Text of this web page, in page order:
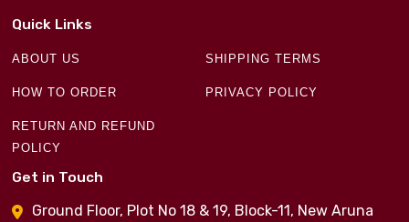
Quick Links
ABOUT US SHIPPING TERMS
HOW TO ORDER PRIVACY POLICY
RETURN AND REFUND
POLICY
Get in Touch
Ground Floor, Plot No 18 & 19, Block-11, New Aruna